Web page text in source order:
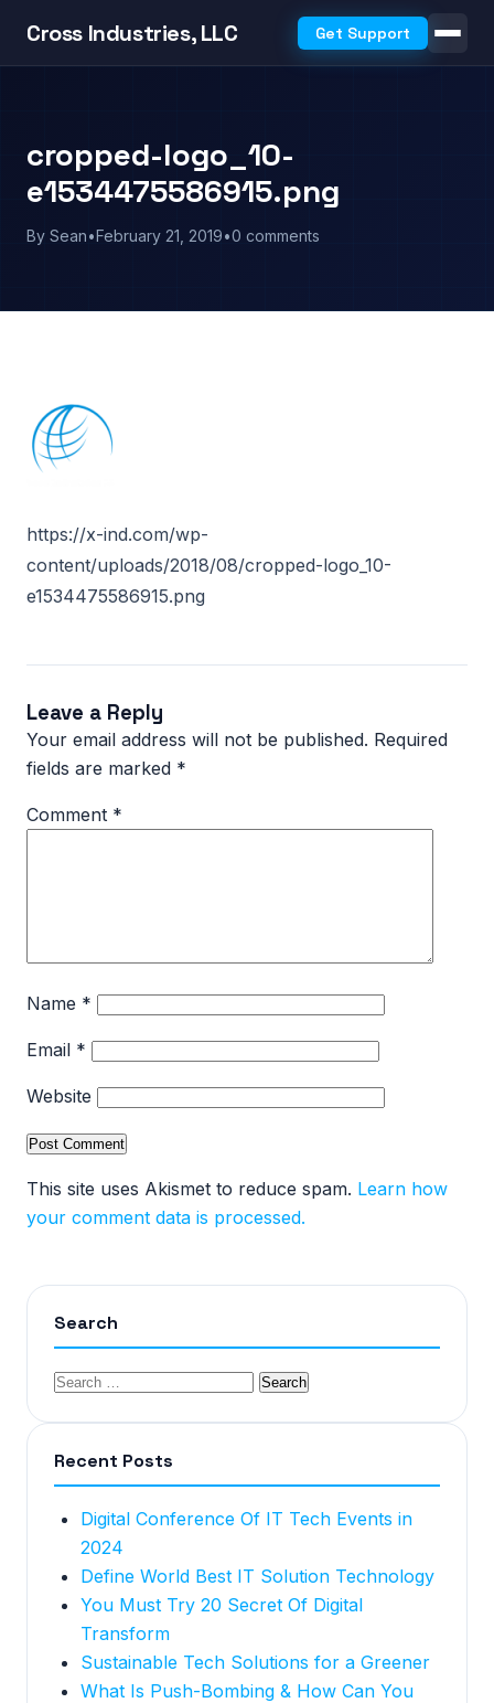
Cross Industries, LLC Get Support
cropped-logo_10-
e1534475586915.png
By Sean•February 21, 2019•0 comments
https://x-ind.com/wp-
content/uploads/2018/08/cropped-logo_10-
e1534475586915.png
Leave a Reply
Your email address will not be published. Required
fields are marked *
Comment *
Name *
Email *
Website
This site uses Akismet to reduce spam. Learn how
your comment data is processed.
Search
Recent Posts
Digital Conference Of IT Tech Events in
2024
Define World Best IT Solution Technology
You Must Try 20 Secret Of Digital
Transform
Sustainable Tech Solutions for a Greener
What Is Push-Bombing & How Can You